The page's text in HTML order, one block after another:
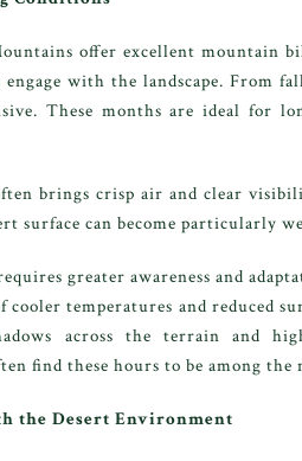
offer excellent mountain
with the landscape. From
These months are ideal for
brings crisp air and clear
surface can become particularly
greater awareness and
cooler temperatures and reduced
across the terrain and
find these hours to be among the
the Desert Environment